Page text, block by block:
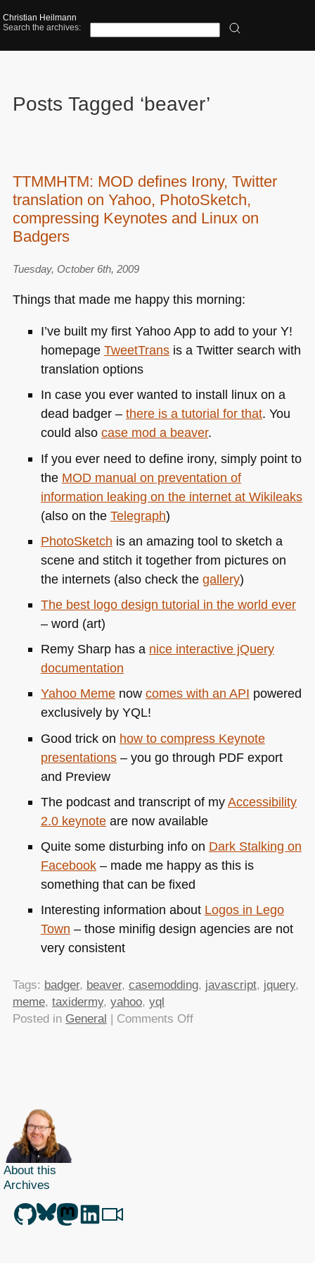
Christian Heilmann
Search the archives:
Posts Tagged ‘beaver’
TTMMHTM: MOD defines Irony, Twitter
translation on Yahoo, PhotoSketch,
compressing Keynotes and Linux on
Badgers
Tuesday, October 6th, 2009
Things that made me happy this morning:
I’ve built my first Yahoo App to add to your Y!
homepage TweetTransis a Twitter search with
translation options
In case you ever wanted to install linux on a
dead badger – there is a tutorial for that. You
could also case mod a beaver.
If you ever need to define irony, simply point to
the MODmanual on preventation of
information leaking on the internet at Wikileaks
(also on the Telegraph)
PhotoSketch is an amazing tool to sketch a
scene and stitch it together from pictures on
the internets (also check the gallery)
The best logo design tutorial in the world ever
– word (art)
Remy Sharp has a nice interactive jQuery
documentation
Yahoo Memenow comes with an API powered
exclusively by YQL!
Good trick on how to compress Keynote
presentations– you go through PDFexport
and Preview
The podcast and transcript of myAccessibility
2.0 keynoteare now available
Quite some disturbing info on Dark Stalking on
Facebook– made me happy as this is
something that can be fixed
Interesting information about Logos in Lego
Town – those minifig design agencies are not
very consistent
Tags: badger, beaver, casemodding, javascript, jquery,
meme, taxidermy, yahoo, yql
Posted in General | Comments Offon
About this
Archives